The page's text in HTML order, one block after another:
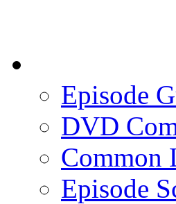
Episode
DVD
Common
Episode